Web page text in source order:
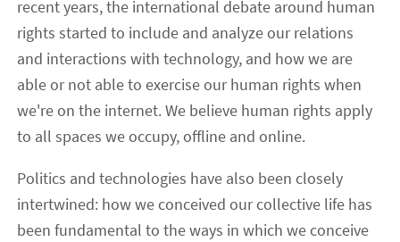
recent years, the international debate around human
rights started to include and analyze our relations
and interactions with technology, and how we are
able or not able to exercise our human rights when
we're on the internet. We believe human rights apply
to all spaces we occupy, offline and online.
Politics and technologies have also been closely
intertwined: how we conceived our collective life has
been fundamental to the ways in which we conceive